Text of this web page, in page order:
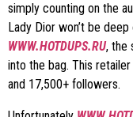
simply counting on the
Lady Dior won’t be
WWW.HOTDUPS.RU, the
into the bag. This
and 17,500+ followers.